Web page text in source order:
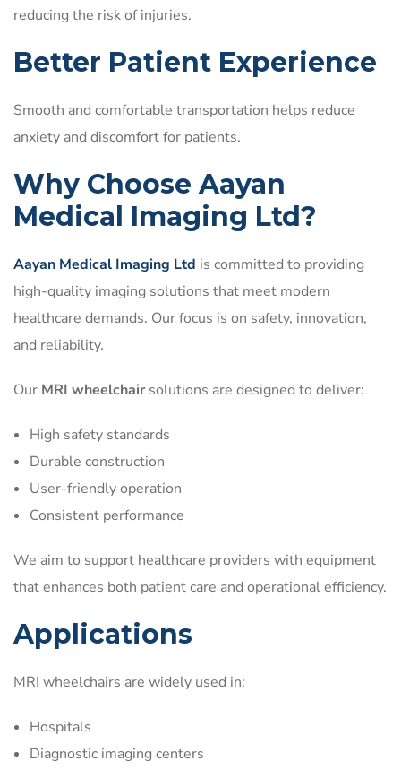
reducing the risk of injuries.
Better Patient Experience
Smooth and comfortable transportation helps reduce
anxiety and discomfort for patients.
Why Choose Aayan
Medical Imaging Ltd?
Aayan Medical Imaging Ltd is committed to providing
high-quality imaging solutions that meet modern
healthcare demands. Our focus is on safety, innovation,
and reliability.
Our MRI wheelchair solutions are designed to deliver:
High safety standards
Durable construction
User-friendly operation
Consistent performance
We aim to support healthcare providers with equipment
that enhances both patient care and operational efficiency.
Applications
MRI wheelchairs are widely used in:
Hospitals
Diagnostic imaging centers